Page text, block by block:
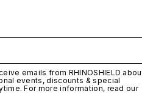
emails from RHINOSHIELD
events, discounts & special
For more information, read our